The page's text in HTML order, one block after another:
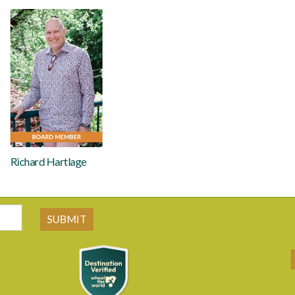
Richard Hartlage